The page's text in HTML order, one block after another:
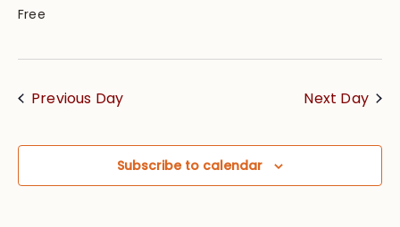
Free
Previous Day Next Day
Subscribe to calendar